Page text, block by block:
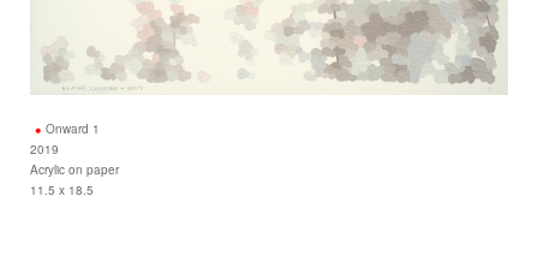
Onward 1
2019
Acrylic on paper
11.5 x 18.5